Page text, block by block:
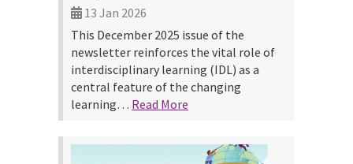
13 Jan 2026
This December 2025 issue of the
newsletter reinforces the vital role of
interdisciplinary learning (IDL) as a
central feature of the changing
learning… Read More